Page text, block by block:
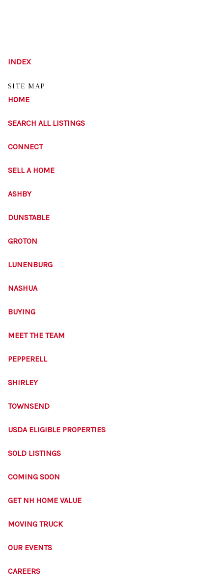
INDEX
SITE MAP
HOME
SEARCH ALL LISTINGS
CONNECT
SELL A HOME
ASHBY
DUNSTABLE
GROTON
LUNENBURG
NASHUA
BUYING
MEET THE TEAM
PEPPERELL
SHIRLEY
TOWNSEND
USDA ELIGIBLE PROPERTIES
SOLD LISTINGS
COMING SOON
GET NH HOME VALUE
MOVING TRUCK
OUR EVENTS
CAREERS